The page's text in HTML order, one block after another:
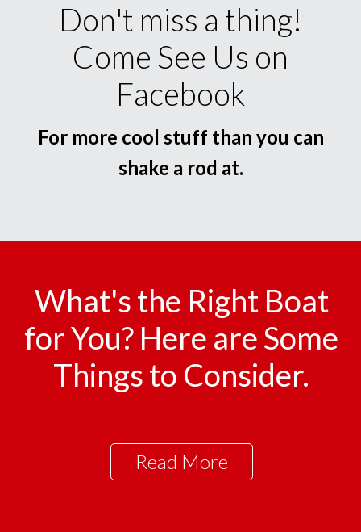
Don't miss a thing!
Come See Us on
Facebook
For more cool stuff than you can
shake a rod at.
What's the Right Boat
for You? Here are Some
Things to Consider.
Read More